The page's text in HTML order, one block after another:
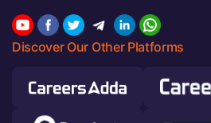
Discover Our Other Platforms